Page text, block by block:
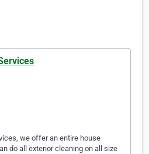
we offer an entire house
do all exterior cleaning on all size